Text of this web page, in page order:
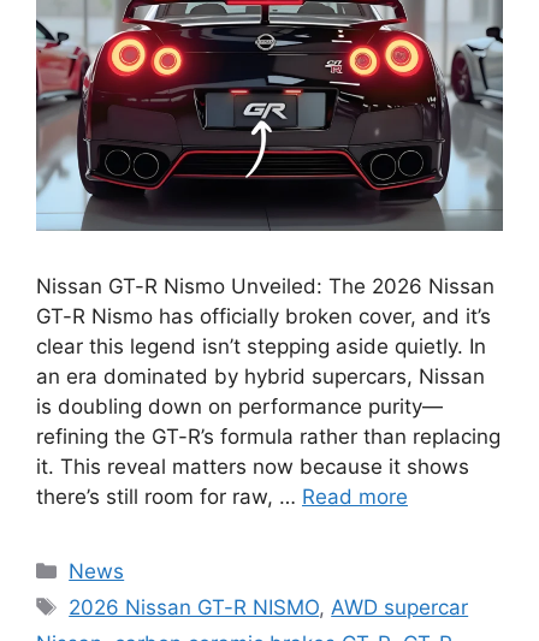
Nissan GT-R Nismo Unveiled: The 2026 Nissan
GT-R Nismo has officially broken cover, and it’s
clear this legend isn’t stepping aside quietly. In
an era dominated by hybrid supercars, Nissan
is doubling down on performance purity—
refining the GT-R’s formula rather than replacing
it. This reveal matters now because it shows
there’s still room for raw, … Read more
Categories
News
Tags
2026 Nissan GT-R NISMO,AWD supercar